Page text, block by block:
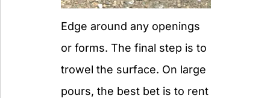
Edge around any openings
or forms. The final step is to
trowel the surface. On large
pours, the best bet is to rent